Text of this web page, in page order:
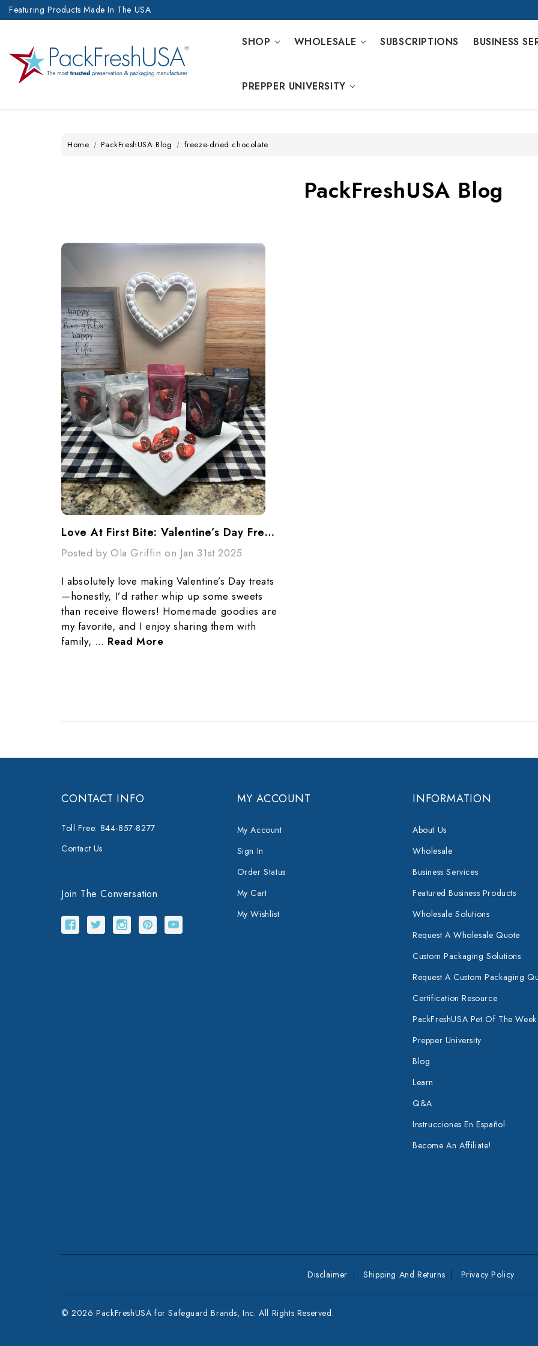
Featuring Products Made In The USA
SHOP WHOLESALE SUBSCRIPTIONS BUSINESS
PREPPER UNIVERSITY
Home PackFreshUSA Blog freeze-dried chocolate
PackFreshUSA Blog
​Love At First Bite: Valentine’s Day Freeze-Dried Treats
Posted by Ola Griffin on Jan 31st 2025
I absolutely love making Valentine’s Day treats
—honestly, I’d rather whip up some sweets
than receive flowers! Homemade goodies are
my favorite, and I enjoy sharing them with
family, … Read More
CONTACT INFO
Toll Free: 844-857-8277
Contact Us
Join The Conversation
MY ACCOUNT
My Account
Sign In
Order Status
My Cart
My Wishlist
INFORMATION
About Us
Wholesale
Business Services
Featured Business Products
Wholesale Solutions
Request A Wholesale Quote
Custom Packaging Solutions
Request A Custom Packaging
Certification Resource
PackFreshUSA Pet Of The Week
Prepper University
Blog
Learn
Q&A
Instrucciones En Español
Become An Affiliate!
Disclaimer Shipping And Returns Privacy Policy
© 2026 PackFreshUSA for Safeguard Brands, Inc. All Rights Reserved.